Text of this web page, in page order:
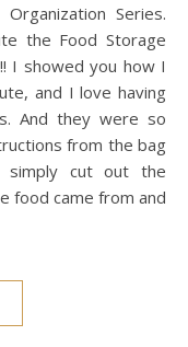
Series.
the Food Storage
I showed you how I
and I love having
And they were so
from the bag
cut out the
food came from and